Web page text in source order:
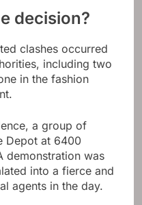
decision?
clashes occurred
including two
in the fashion
a group of
Depot at 6400
demonstration was
into a fierce and
agents in the day.